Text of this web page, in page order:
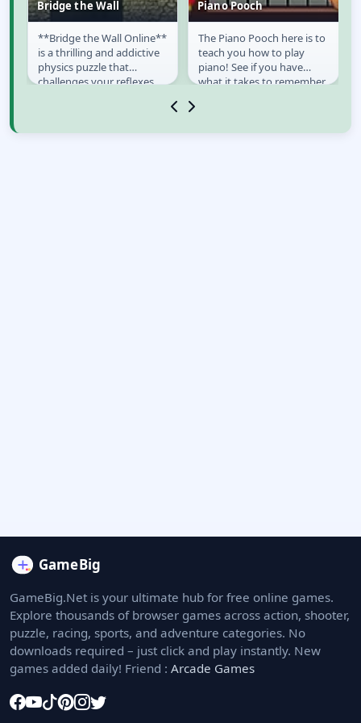
Bridge the Wall
Bridge the Wall
**Bridge the Wall Online**
is a thrilling and addictive
physics puzzle that
challenges your reflexes
Piano Pooch
Piano Pooch
The Piano Pooch here is to
teach you how to play
piano! See if you have
what it takes to remember
GameBig.Net is your ultimate hub for free online games.
Explore thousands of browser games across action, shooter,
puzzle, racing, sports, and adventure categories. No
downloads required – just click and play instantly. New
games added daily! Friend : Arcade Games